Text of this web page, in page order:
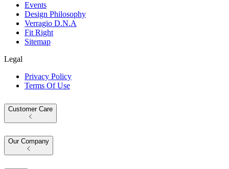
Events
Design Philosophy
Verragio D.N.A
Fit Right
Sitemap
Legal
Privacy Policy
Terms Of Use
Customer Care
Our Company